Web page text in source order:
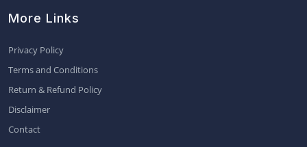
More Links
Privacy Policy
Terms and Conditions
Return & Refund Policy
Disclaimer
Contact